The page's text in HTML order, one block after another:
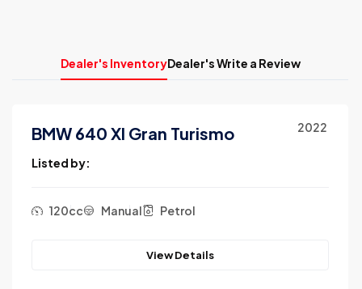
Dealer's InventoryDealer's Write a Review
2022
BMW 640 XI Gran Turismo
Listed by:
120cc Manual Petrol
View Details